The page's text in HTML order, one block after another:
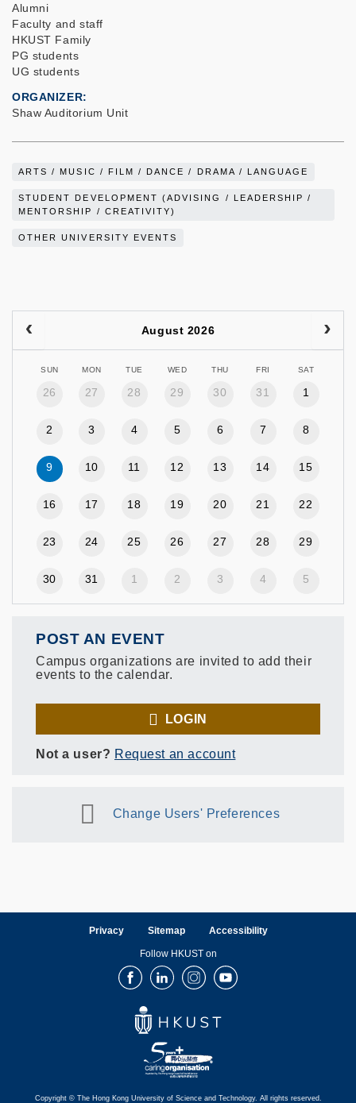
Alumni
Faculty and staff
HKUST Family
PG students
UG students
ORGANIZER
Shaw Auditorium Unit
ARTS / MUSIC / FILM / DANCE / DRAMA / LANGUAGE
STUDENT DEVELOPMENT (ADVISING / LEADERSHIP /
MENTORSHIP / CREATIVITY)
OTHER UNIVERSITY EVENTS
August 2026
SUN MON TUE WED THU FRI SAT
26 27 28 29 30 31 1
2 3 4 5 6 7 8
9 10 11 12 13 14 15
16 17 18 19 20 21 22
23 24 25 26 27 28 29
30 31 1 2 3 4 5
POST AN EVENT
Campus organizations are invited to add their
events to the calendar.
LOGIN
Not a user? Request an account
Change Users' Preferences
Privacy Sitemap Accessibility
Follow HKUST on
FacebookLinkedInInstagramYoutube
Copyright © The Hong Kong University of Science and Technology. All rights reserved.